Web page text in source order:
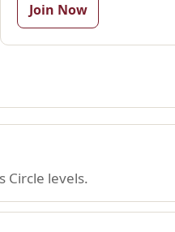
Join Now
Circle levels.